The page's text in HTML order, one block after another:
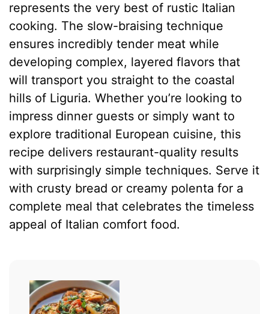
represents the very best of rustic Italian
cooking. The slow-braising technique
ensures incredibly tender meat while
developing complex, layered flavors that
will transport you straight to the coastal
hills of Liguria. Whether you’re looking to
impress dinner guests or simply want to
explore traditional European cuisine, this
recipe delivers restaurant-quality results
with surprisingly simple techniques. Serve it
with crusty bread or creamy polenta for a
complete meal that celebrates the timeless
appeal of Italian comfort food.